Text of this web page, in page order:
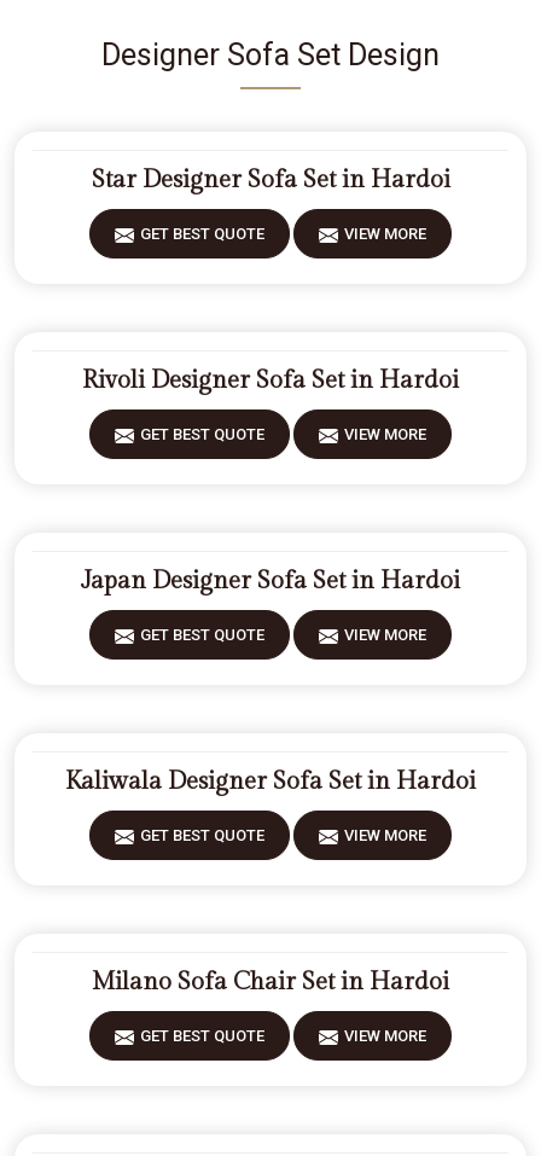
Designer Sofa Set Design
Star Designer Sofa Set in Hardoi
GET BEST QUOTE VIEW MORE
Rivoli Designer Sofa Set in Hardoi
GET BEST QUOTE VIEW MORE
Japan Designer Sofa Set in Hardoi
GET BEST QUOTE VIEW MORE
Kaliwala Designer Sofa Set in Hardoi
GET BEST QUOTE VIEW MORE
Milano Sofa Chair Set in Hardoi
GET BEST QUOTE VIEW MORE